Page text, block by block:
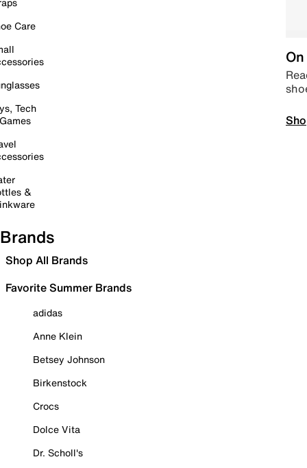
Care
Tech
&
Brands
Shop All Brands
Favorite Summer Brands
adidas
Anne Klein
Betsey Johnson
Birkenstock
Crocs
Dolce Vita
Dr. Scholl's